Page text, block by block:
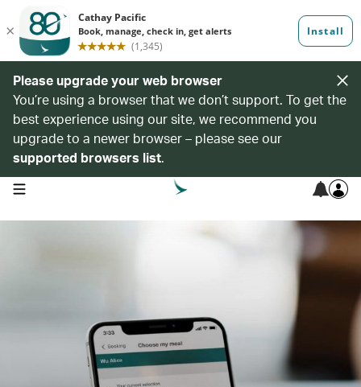
Please upgrade your web browser
You’re using a browser that we don’t support. To get the
best experience using our site, we recommend you
upgrade to a newer browser – please see our
supported browsers list.
open navigation menu